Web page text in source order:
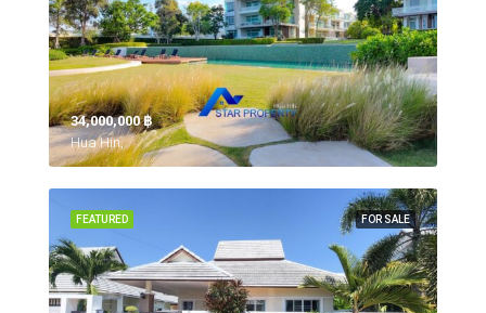
34,000,000 ‎฿
Hua Hin,
FOR SALE
FEATURED